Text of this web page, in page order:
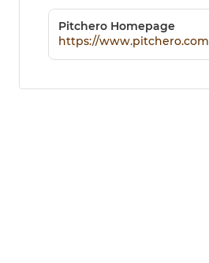
Pitchero Homepage
https://www.pitchero.com